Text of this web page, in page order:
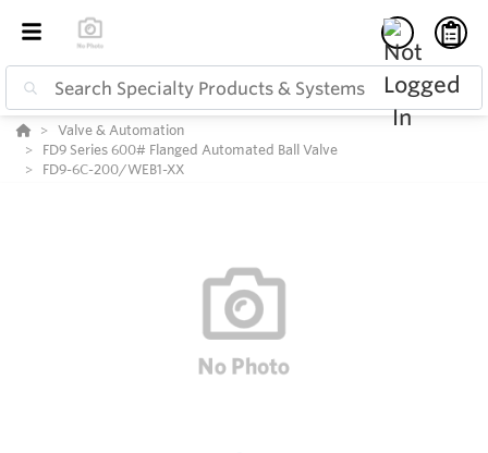
Valve & Automation
FD9 Series 600# Flanged Automated Ball Valve
FD9-6C-200/WEB1-XX